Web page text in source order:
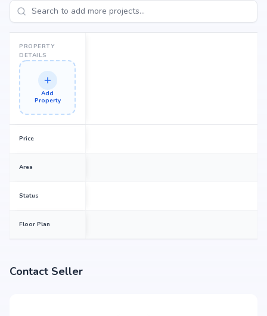
PROPERTY
DETAILS
Add
Property
Price
Area
Status
Floor Plan
Contact Seller